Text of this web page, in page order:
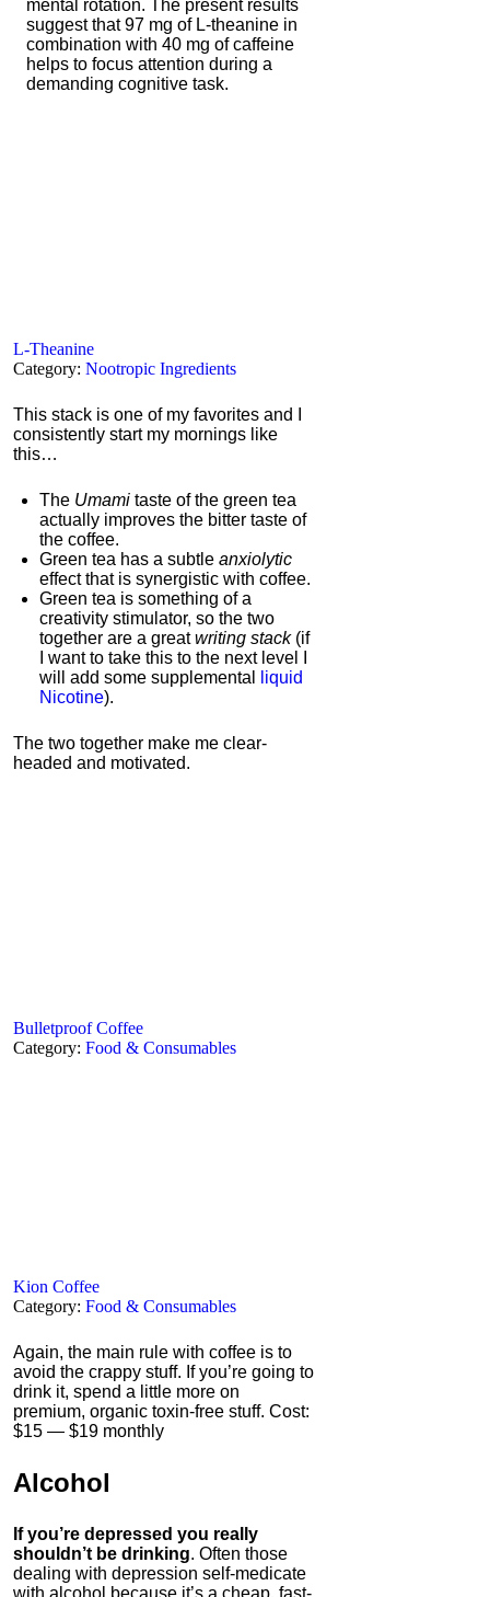
mental rotation. The present results
suggest that 97 mg of L-theanine in
combination with 40 mg of caffeine
helps to focus attention during a
demanding cognitive task.
L-Theanine
Category: Nootropic Ingredients
This stack is one of my favorites and I
consistently start my mornings like
this…
The Umami taste of the green tea
actually improves the bitter taste of
the coffee.
Green tea has a subtle anxiolytic
effect that is synergistic with coffee.
Green tea is something of a
creativity stimulator, so the two
together are a greatwriting stack(if
I want to take this to the next level I
will add some supplemental
liquid
Nicotine).
The two together make me clear-
headed and motivated.
Bulletproof Coffee
Category: Food & Consumables
Kion Coffee
Category: Food & Consumables
Again, the main rule with coffee is to
avoid the crappy stuff. If you’re going to
drink it, spend a little more on
premium, organic toxin-free stuff. Cost:
$15 — $19 monthly
Alcohol
If you’re depressed you really
shouldn’t be drinking. Often those
dealing with depression self-medicate
with alcohol because it’s a cheap, fast-